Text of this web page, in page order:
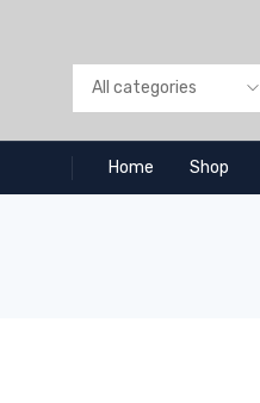
Home Shop